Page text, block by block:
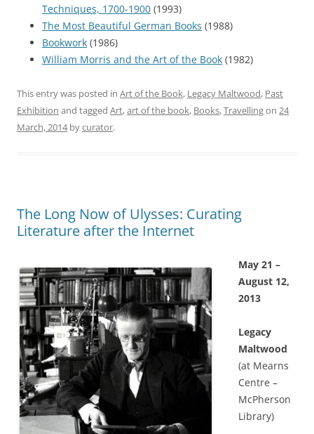
Techniques, 1700-1900 (1993)
The Most Beautiful German Books (1988)
Bookwork (1986)
William Morris and the Art of the Book (1982)
This entry was posted in Art of the Book, Legacy Maltwood, Past
Exhibition and tagged Art,art of the book, Books,Travellingon 24
March, 2014bycurator.
The Long Now of Ulysses: Curating
Literature after the Internet
May 21 –
August 12,
2013
Legacy
Maltwood
(at Mearns
Centre –
McPherson
Library)